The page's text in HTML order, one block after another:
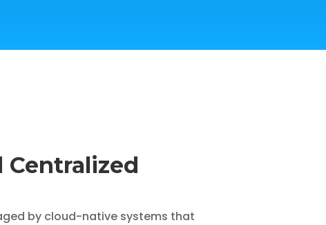
Centralized
by cloud-native systems that